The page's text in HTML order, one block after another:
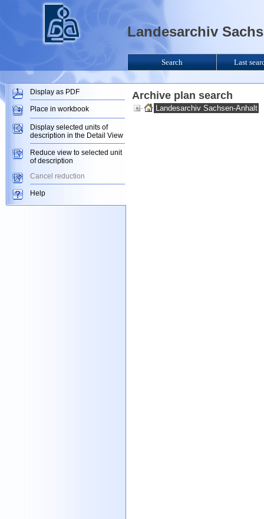
Archive plan search
Landesarchiv Sachsen-Anhalt
Landesarchiv
Search Last
Display as PDF
Place in workbook
Display selected units of
description in the Detail View
Reduce view to selected unit
of description
Cancel reduction
Help